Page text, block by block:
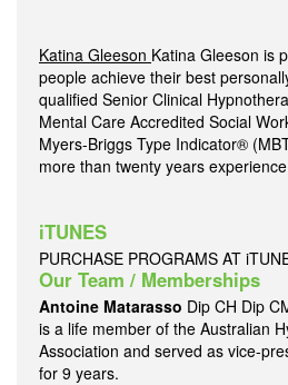
Katina Gleeson Katina Gleeson is
people achieve their best
qualified Senior Clinical
Mental Care Accredited Social
Myers-Briggs Type Indicator®
more than twenty years
iTUNES
PURCHASE PROGRAMS AT
Our Team / Memberships
Antoine Matarasso Dip CH Dip
is a life member of the Australian
Association and served as vice-
for 9 years.